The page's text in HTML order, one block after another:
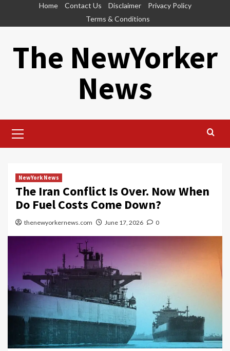
Home Contact Us Disclaimer
Privacy Policy
Terms & Conditions
The NewYorker
News
Menu
NewYork News
The Iran Conflict Is Over. Now When
Do Fuel Costs Come Down?
thenewyorkernews.com June 17, 2026 0